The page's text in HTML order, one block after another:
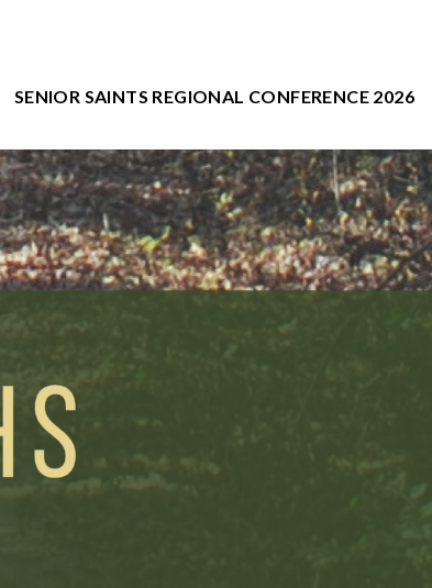
SENIOR SAINTS REGIONAL CONFERENCE 2026